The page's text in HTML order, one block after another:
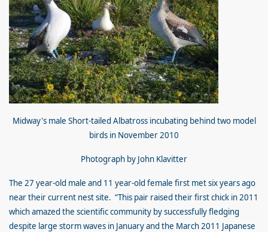
Midway's male Short-tailed Albatross incubating behind two model
birds in November 2010
Photograph by John Klavitter
The 27 year-old male and 11 year-old female first met six years ago
near their current nest site. “This pair raised their first chick in 2011
which amazed the scientific community by successfully fledging
despite large storm waves in January and the March 2011 Japanese